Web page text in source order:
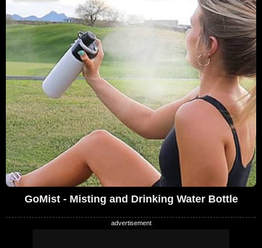
GoMist - Misting and Drinking Water Bottle